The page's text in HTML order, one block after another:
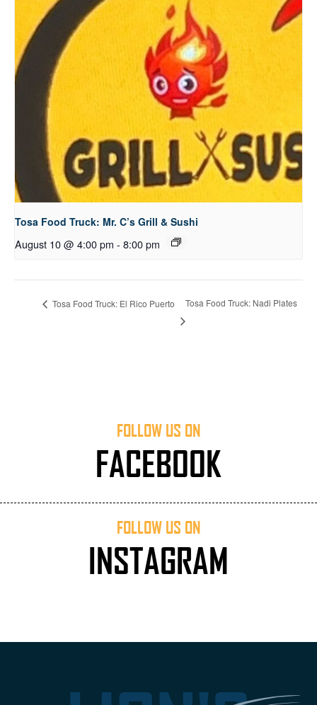
Tosa Food Truck: Mr. C’s Grill & Sushi
August 10 @ 4:00 pm - 8:00 pm
Tosa Food Truck: El Rico Puerto Tosa Food Truck: Nadi Plates
FOLLOW US ON
FACEBOOK
FOLLOW US ON
INSTAGRAM